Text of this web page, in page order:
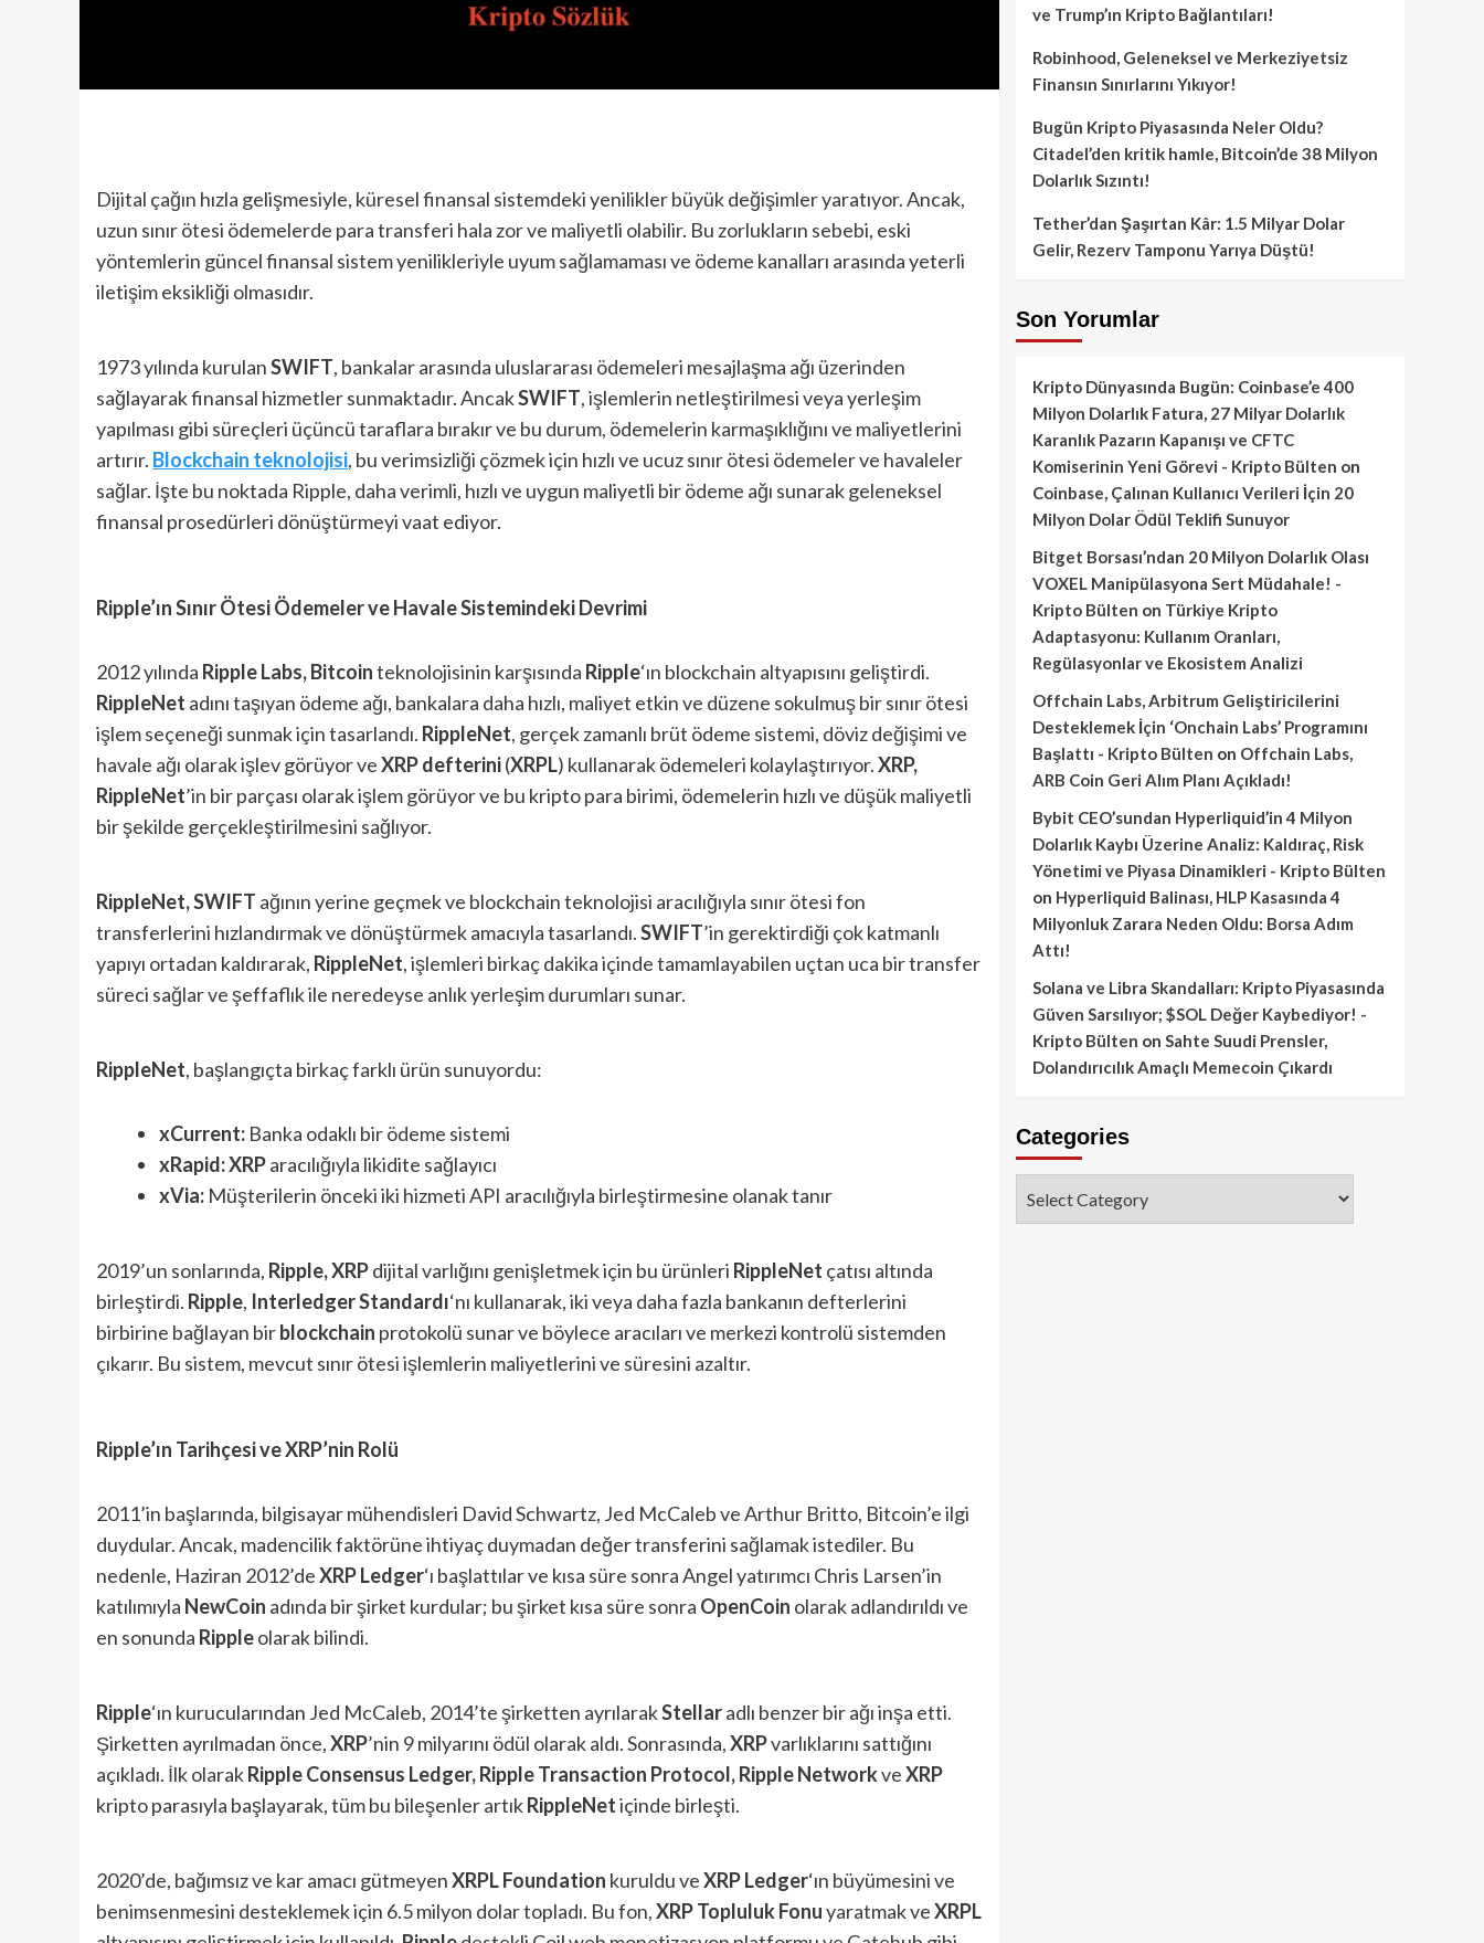
Dijital çağın hızla gelişmesiyle, küresel finansal sistemdeki yenilikler büyük değişimler yaratıyor. Ancak,
uzun sınır ötesi ödemelerde para transferi hala zor ve maliyetli olabilir. Bu zorlukların sebebi, eski
yöntemlerin güncel finansal sistem yenilikleriyle uyum sağlamaması ve ödeme kanalları arasında yeterli
iletişim eksikliği olmasıdır.
1973 yılında kurulanSWIFT, bankalar arasında uluslararası ödemeleri mesajlaşma ağı üzerinden
sağlayarak finansal hizmetler sunmaktadır. AncakSWIFT, işlemlerin netleştirilmesi veya yerleşim
yapılması gibi süreçleri üçüncü taraflara bırakır ve bu durum, ödemelerin karmaşıklığını ve maliyetlerini
artırır. Blockchain teknolojisi, bu verimsizliği çözmek için hızlı ve ucuz sınır ötesi ödemeler ve havaleler
sağlar. İşte bu noktada Ripple, daha verimli, hızlı ve uygun maliyetli bir ödeme ağı sunarak geleneksel
finansal prosedürleri dönüştürmeyi vaat ediyor.
Ripple’ın Sınır Ötesi Ödemeler ve Havale Sistemindeki Devrimi
2012 yılında Ripple Labs,Bitcointeknolojisinin karşısında Ripple‘ın blockchain altyapısını geliştirdi.
RippleNet adını taşıyan ödeme ağı, bankalara daha hızlı, maliyet etkin ve düzene sokulmuş bir sınır ötesi
işlem seçeneği sunmak için tasarlandı. RippleNet, gerçek zamanlı brüt ödeme sistemi, döviz değişimi ve
havale ağı olarak işlev görüyor veXRP defterini(XRPL) kullanarak ödemeleri kolaylaştırıyor.XRP,
RippleNet’in bir parçası olarak işlem görüyor ve bu kripto para birimi, ödemelerin hızlı ve düşük maliyetli
bir şekilde gerçekleştirilmesini sağlıyor.
RippleNet, SWIFT ağının yerine geçmek ve blockchain teknolojisi aracılığıyla sınır ötesi fon
transferlerini hızlandırmak ve dönüştürmek amacıyla tasarlandı.SWIFT’in gerektirdiği çok katmanlı
yapıyı ortadan kaldırarak, RippleNet, işlemleri birkaç dakika içinde tamamlayabilen uçtan uca bir transfer
süreci sağlar ve şeffaflık ile neredeyse anlık yerleşim durumları sunar.
RippleNet, başlangıçta birkaç farklı ürün sunuyordu:
xCurrent: Banka odaklı bir ödeme sistemi
xRapid:XRParacılığıyla likidite sağlayıcı
xVia: Müşterilerin önceki iki hizmeti API aracılığıyla birleştirmesine olanak tanır
2019’un sonlarında, Ripple, XRPdijital varlığını genişletmek için bu ürünleri RippleNet çatısı altında
birleştirdi. Ripple, Interledger Standardı‘nı kullanarak, iki veya daha fazla bankanın defterlerini
birbirine bağlayan birblockchain protokolü sunar ve böylece aracıları ve merkezi kontrolü sistemden
çıkarır. Bu sistem, mevcut sınır ötesi işlemlerin maliyetlerini ve süresini azaltır.
Ripple’ın Tarihçesi ve XRP’nin Rolü
2011’in başlarında, bilgisayar mühendisleri David Schwartz, Jed McCaleb ve Arthur Britto, Bitcoin’e ilgi
duydular. Ancak, madencilik faktörüne ihtiyaç duymadan değer transferini sağlamak istediler. Bu
nedenle, Haziran 2012’deXRP Ledger‘ı başlattılar ve kısa süre sonra Angel yatırımcı Chris Larsen’in
katılımıyla NewCoin adında bir şirket kurdular; bu şirket kısa süre sonra OpenCoin olarak adlandırıldı ve
en sonunda Rippleolarak bilindi.
Ripple‘ın kurucularından Jed McCaleb, 2014’te şirketten ayrılarakStellaradlı benzer bir ağı inşa etti.
Şirketten ayrılmadan önce,XRP’nin 9 milyarını ödül olarak aldı. Sonrasında,XRPvarlıklarını sattığını
açıkladı. İlk olarakRipple Consensus Ledger, Ripple Transaction Protocol, Ripple NetworkveXRP
kripto parasıyla başlayarak, tüm bu bileşenler artıkRippleNetiçinde birleşti.
2020’de, bağımsız ve kar amacı gütmeyenXRPLFoundation kuruldu veXRP Ledger‘ın büyümesini ve
benimsenmesini desteklemek için 6.5 milyon dolar topladı. Bu fon,XRP Topluluk Fonuyaratmak veXRPL
ve Trump’ın Kripto Bağlantıları!
Robinhood, Geleneksel ve Merkeziyetsiz
Finansın Sınırlarını Yıkıyor!
Bugün Kripto Piyasasında Neler Oldu?
Citadel’den kritik hamle, Bitcoin’de 38 Milyon
Dolarlık Sızıntı!
Tether’dan Şaşırtan Kâr: 1.5 Milyar Dolar
Gelir, Rezerv Tamponu Yarıya Düştü!
Son Yorumlar
Kripto Dünyasında Bugün: Coinbase’e 400
Milyon Dolarlık Fatura, 27 Milyar Dolarlık
Karanlık Pazarın Kapanışı ve CFTC
Komiserinin Yeni Görevi - Kripto Bülten on
Coinbase, Çalınan Kullanıcı Verileri İçin 20
Milyon Dolar Ödül Teklifi Sunuyor
Bitget Borsası’ndan 20 Milyon Dolarlık Olası
VOXEL Manipülasyona Sert Müdahale! -
Kripto Bülten on Türkiye Kripto
Adaptasyonu: Kullanım Oranları,
Regülasyonlar ve Ekosistem Analizi
Offchain Labs, Arbitrum Geliştiricilerini
Desteklemek İçin ‘Onchain Labs’ Programını
Başlattı - Kripto Bülten on Offchain Labs,
ARB Coin Geri Alım Planı Açıkladı!
Bybit CEO’sundan Hyperliquid’in 4 Milyon
Dolarlık Kaybı Üzerine Analiz: Kaldıraç, Risk
Yönetimi ve Piyasa Dinamikleri - Kripto Bülten
on Hyperliquid Balinası, HLP Kasasında 4
Milyonluk Zarara Neden Oldu: Borsa Adım
Attı!
Solana ve Libra Skandalları: Kripto Piyasasında
Güven Sarsılıyor; $SOL Değer Kaybediyor! -
Kripto Bülten on Sahte Suudi Prensler,
Dolandırıcılık Amaçlı Memecoin Çıkardı
Categories